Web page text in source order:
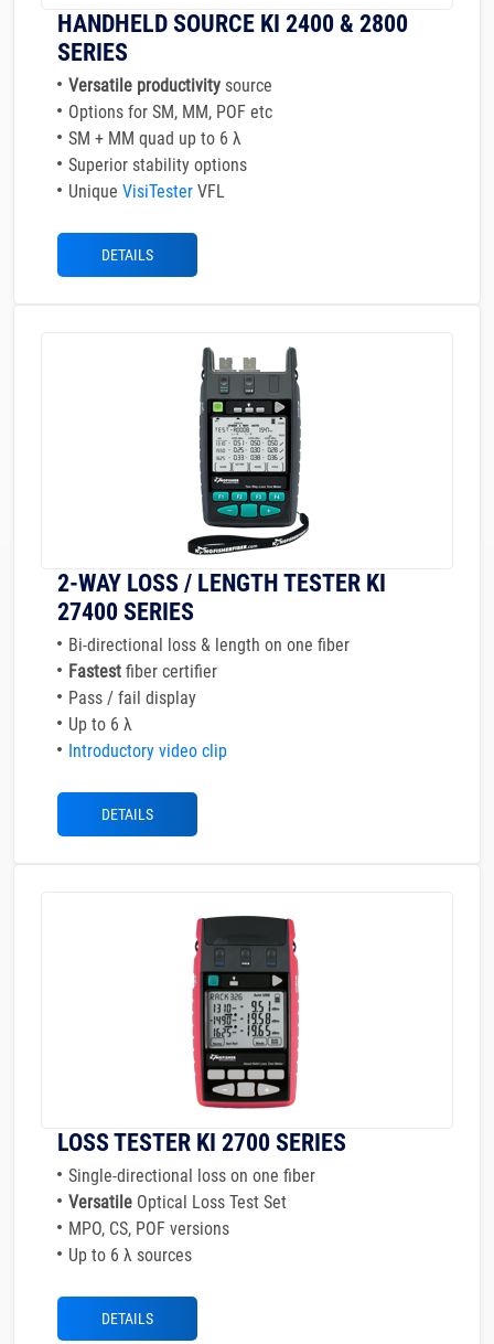
HANDHELD SOURCE KI 2400 & 2800
SERIES
Versatile productivity source
Options for SM, MM, POF etc
SM + MM quad up to 6 λ
Superior stability options
Unique VisiTester VFL
DETAILS
2-WAY LOSS / LENGTH TESTER KI
27400 SERIES
Bi-directional loss & length on one fiber
Fastest fiber certifier
Pass / fail display
Up to 6 λ
Introductory video clip
DETAILS
LOSS TESTER KI 2700 SERIES
Single-directional loss on one fiber
Versatile Optical Loss Test Set
MPO, CS, POF versions
Up to 6 λ sources
DETAILS